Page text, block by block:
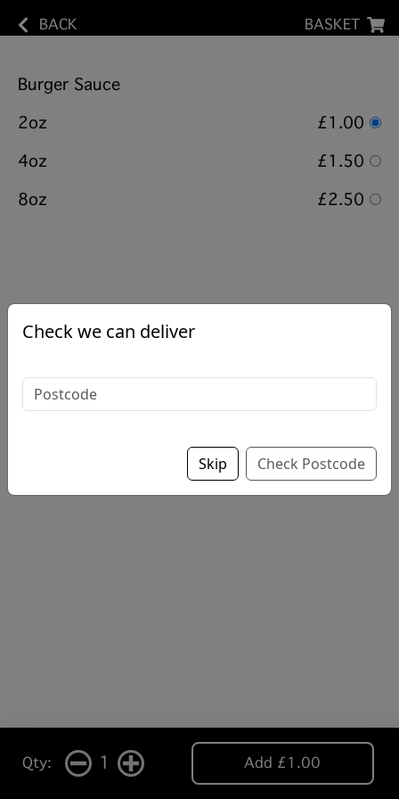
BACK BASKET
Burger Sauce
2oz
£1.00
4oz
£1.50
8oz
£2.50
Qty: 1 Add £1.00
Check we can deliver
Skip Check Postcode